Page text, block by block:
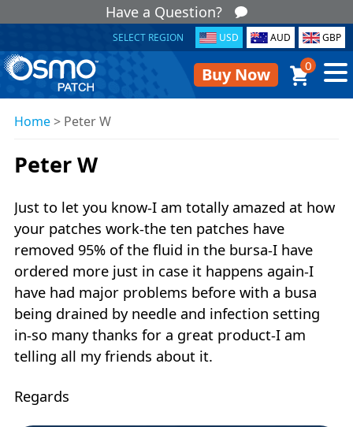
Have a Question?
SELECT REGION USD AUD GBP
Buy Now 0
Home> Peter W
Peter W
Just to let you know-I am totally amazed at how
your patches work-the ten patches have
removed 95% of the fluid in the bursa-I have
ordered more just in case it happens again-I
have had major problems before with a busa
being drained by needle and infection setting
in-so many thanks for a great product-I am
telling all my friends about it.
Regards